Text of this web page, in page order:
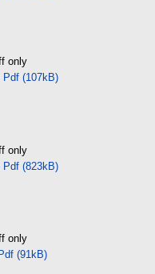
only
Pdf (107kB)
only
Pdf (823kB)
only
(91kB)